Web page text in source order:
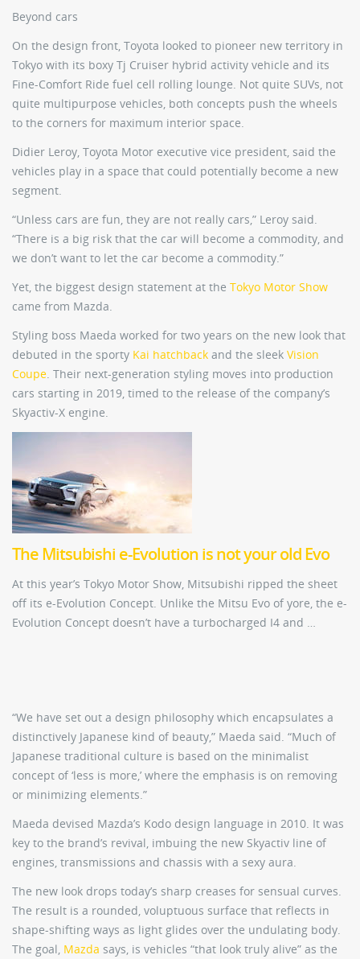
Beyond cars
On the design front, Toyota looked to pioneer new territory in
Tokyo with its boxy Tj Cruiser hybrid activity vehicle and its
Fine-Comfort Ride fuel cell rolling lounge. Not quite SUVs, not
quite multipurpose vehicles, both concepts push the wheels
to the corners for maximum interior space.
Didier Leroy, Toyota Motor executive vice president, said the
vehicles play in a space that could potentially become a new
segment.
“Unless cars are fun, they are not really cars,” Leroy said.
“There is a big risk that the car will become a commodity, and
we don’t want to let the car become a commodity.”
Yet, the biggest design statement at the Tokyo Motor Show
came from Mazda.
Styling boss Maeda worked for two years on the new look that
debuted in the sporty Kai hatchback and the sleek Vision
Coupe . Their next-generation styling moves into production
cars starting in 2019, timed to the release of the company’s
Skyactiv-X engine.
The Mitsubishi e-Evolution is not your old Evo
At this year’s Tokyo Motor Show, Mitsubishi ripped the sheet
off its e-Evolution Concept. Unlike the Mitsu Evo of yore, the e-
Evolution Concept doesn’t have a turbocharged I4 and …
“We have set out a design philosophy which encapsulates a
distinctively Japanese kind of beauty,” Maeda said. “Much of
Japanese traditional culture is based on the minimalist
concept of ‘less is more,’ where the emphasis is on removing
or minimizing elements.”
Maeda devised Mazda’s Kodo design language in 2010. It was
key to the brand’s revival, imbuing the new Skyactiv line of
engines, transmissions and chassis with a sexy aura.
The new look drops today’s sharp creases for sensual curves.
The result is a rounded, voluptuous surface that reflects in
shape-shifting ways as light glides over the undulating body.
The goal, Mazda says, is vehicles “that look truly alive” as the